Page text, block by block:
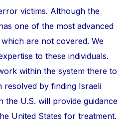
victims. Although the
one of the most advanced
are not covered. We
to these individuals.
within the system there to
by finding Israeli
the U.S. will provide guidance
United States for treatment.